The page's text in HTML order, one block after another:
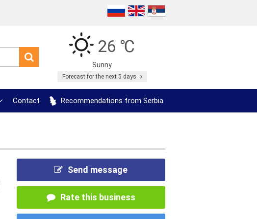
26 ℃
Sunny
Forecast for the next 5 days
Contact Recommendations from Serbia
Send message
Rate this business